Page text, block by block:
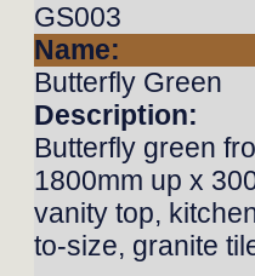
GS003
Name:
Butterfly Green
Description:
Butterfly green
1800mm up x
vanity top,
to-size, granite